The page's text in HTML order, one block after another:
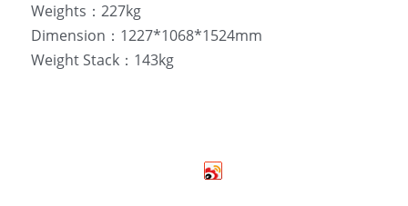
Weights：227kg
Dimension：1227*1068*1524mm
Weight Stack：143kg